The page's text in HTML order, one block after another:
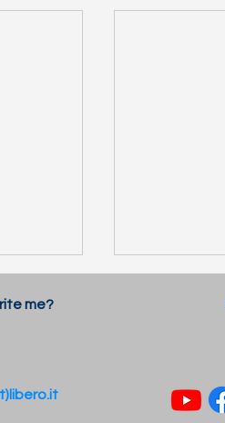
me?